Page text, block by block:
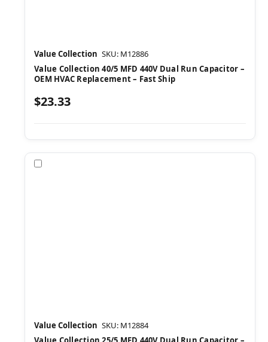
Value Collection SKU: M12886
Value Collection 40/5 MFD 440V Dual Run Capacitor –
OEM HVAC Replacement – Fast Ship
$23.33
Value Collection SKU: M12884